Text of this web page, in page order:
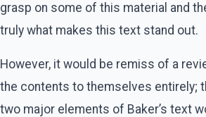
grasp on some of this material and
truly what makes this text stand out.
However, it would be remiss of a
the contents to themselves entirely;
two major elements of Baker’s text